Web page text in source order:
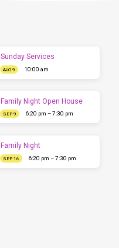
Sunday Services
AUG 9 10:00 am
Family Night Open House
SEP 9 6:20 pm – 7:30 pm
Family Night
SEP 16 6:20 pm – 7:30 pm